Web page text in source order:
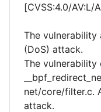
[CVSS:4.0/AV:L/
The
(DoS) attack.
The
net/core/filter.c.
attack.